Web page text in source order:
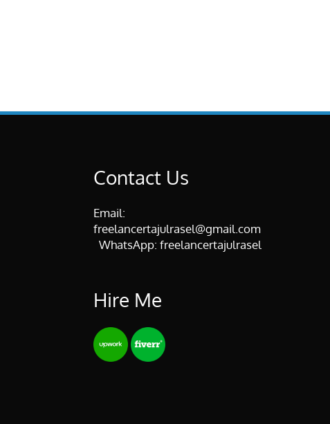
Contact Us
Email:
freelancertajulrasel@gmail.com
WhatsApp: freelancertajulrasel
Hire Me